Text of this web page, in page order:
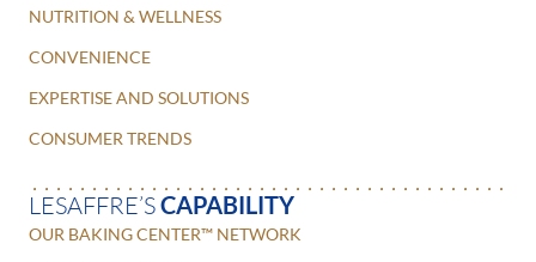
NUTRITION & WELLNESS
CONVENIENCE
EXPERTISE AND SOLUTIONS
CONSUMER TRENDS
LESAFFRE’SCAPABILITY
OUR BAKING CENTER™ NETWORK